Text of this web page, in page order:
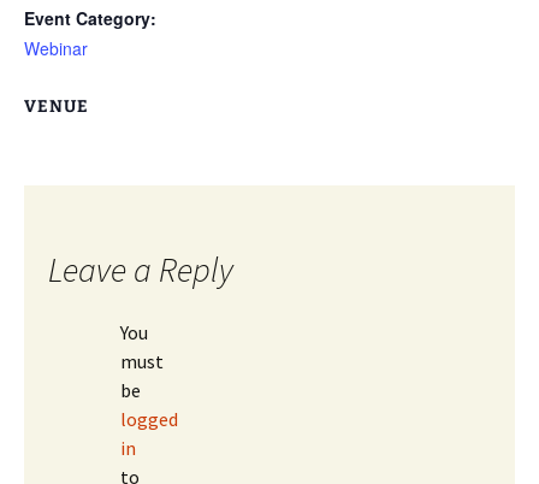
Event Category:
Webinar
VENUE
Leave a Reply
You
must
be
logged
in
to